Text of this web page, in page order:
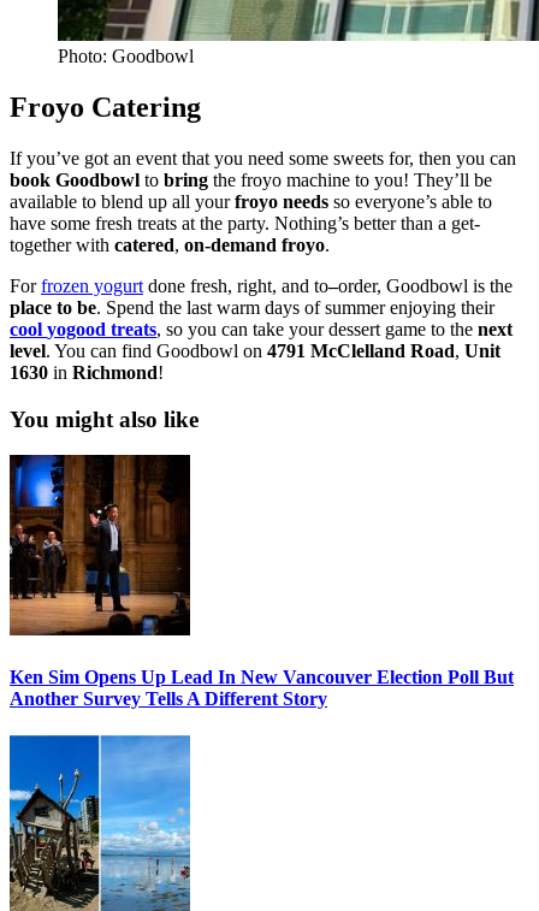
Photo: Goodbowl
Froyo Catering
If you’ve got an event that you need some sweets for, then you can
book Goodbowl to bring the froyo machine to you! They’ll be
available to blend up all yourfroyo needs so everyone’s able to
have some fresh treats at the party. Nothing’s better than a get-
together with catered, on-demand froyo.
Forfrozen yogurt done fresh, right, and to–order, Goodbowl is the
place to be. Spend the last warm days of summer enjoying their
cool yogood treats, so you can take your dessert game to the next
level. You can find Goodbowl on 4791 McClelland Road, Unit
1630 in Richmond!
You might also like
Ken Sim Opens Up Lead In New Vancouver Election Poll But
Another Survey Tells A Different Story